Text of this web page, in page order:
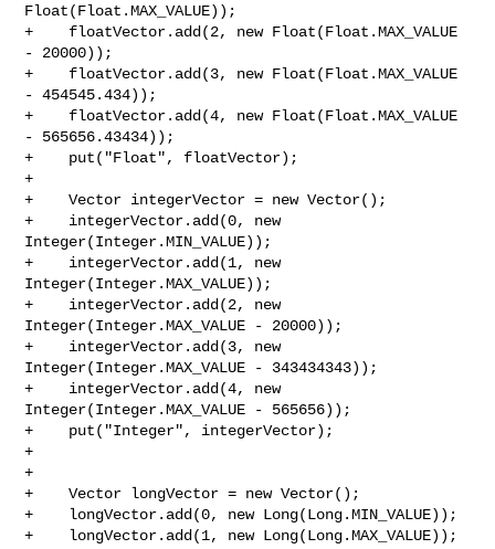
Float(Float.MAX_VALUE));
+    floatVector.add(2, new Float(Float.MAX_VALUE
- 20000));
+    floatVector.add(3, new Float(Float.MAX_VALUE
- 454545.434));
+    floatVector.add(4, new Float(Float.MAX_VALUE
- 565656.43434));
+    put("Float", floatVector);
+
+    Vector integerVector = new Vector();
+    integerVector.add(0, new
Integer(Integer.MIN_VALUE));
+    integerVector.add(1, new
Integer(Integer.MAX_VALUE));
+    integerVector.add(2, new
Integer(Integer.MAX_VALUE - 20000));
+    integerVector.add(3, new
Integer(Integer.MAX_VALUE - 343434343));
+    integerVector.add(4, new
Integer(Integer.MAX_VALUE - 565656));
+    put("Integer", integerVector);
+
+
+    Vector longVector = new Vector();
+    longVector.add(0, new Long(Long.MIN_VALUE));
+    longVector.add(1, new Long(Long.MAX_VALUE));